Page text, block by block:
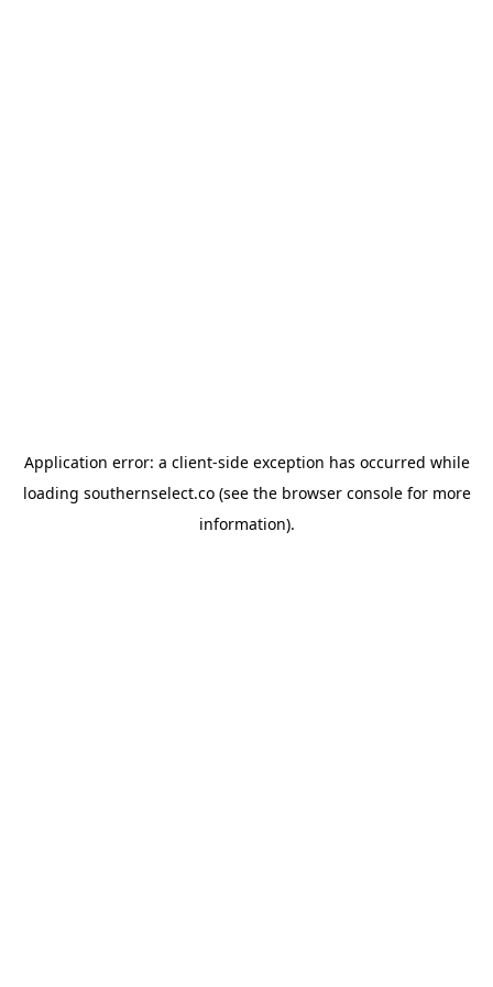
Application error: a client-side exception has occurred while
loading southernselect.co(see the browser consolefor more
information).